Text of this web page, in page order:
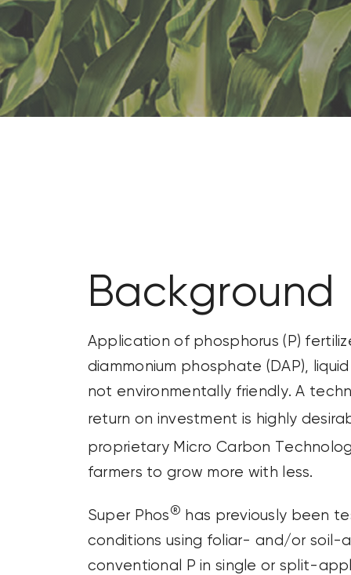
CONTACT US
SEARCH
FOR:
Background
Application of phosphorus (P)
diammonium phosphate (DAP),
not environmentally friendly. A
return on investment is highly
proprietary Micro Carbon
farmers to grow more with less.
Super Phos® has previously been
conditions using foliar- and/or soil-
conventional P in single or split-